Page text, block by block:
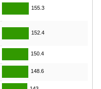
155.3
152.4
150.4
148.6